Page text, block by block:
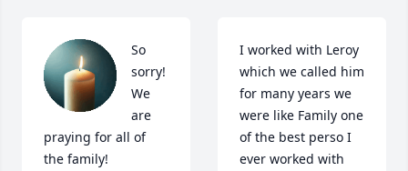
So
sorry!
We
are
praying for all of
the family!
I worked with Leroy
which we called him
for many years we
were like Family one
of the best perso I
ever worked with